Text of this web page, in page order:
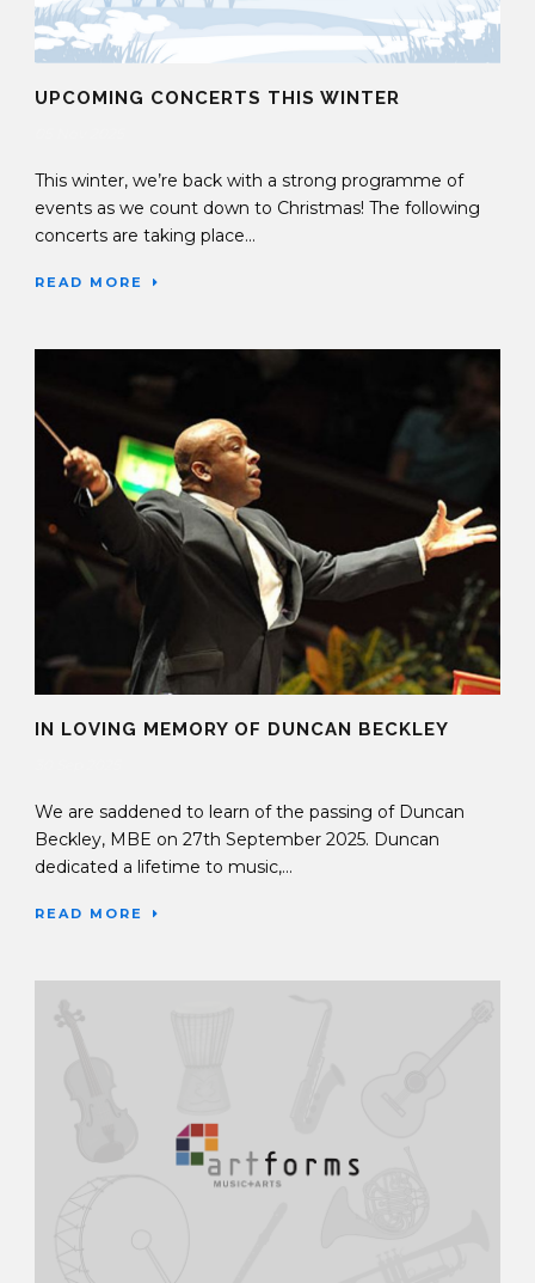
UPCOMING CONCERTS THIS WINTER
This winter, we’re back with a strong programme of
events as we count down to Christmas! The following
concerts are taking place...
READ MORE
IN LOVING MEMORY OF DUNCAN BECKLEY
We are saddened to learn of the passing of Duncan
Beckley, MBE on 27th September 2025. Duncan
dedicated a lifetime to music,...
READ MORE